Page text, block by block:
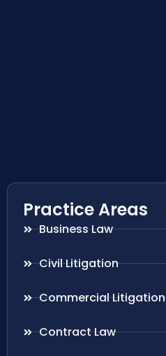
Practice Areas
Business Law
Civil Litigation
Commercial Litigation
Contract Law